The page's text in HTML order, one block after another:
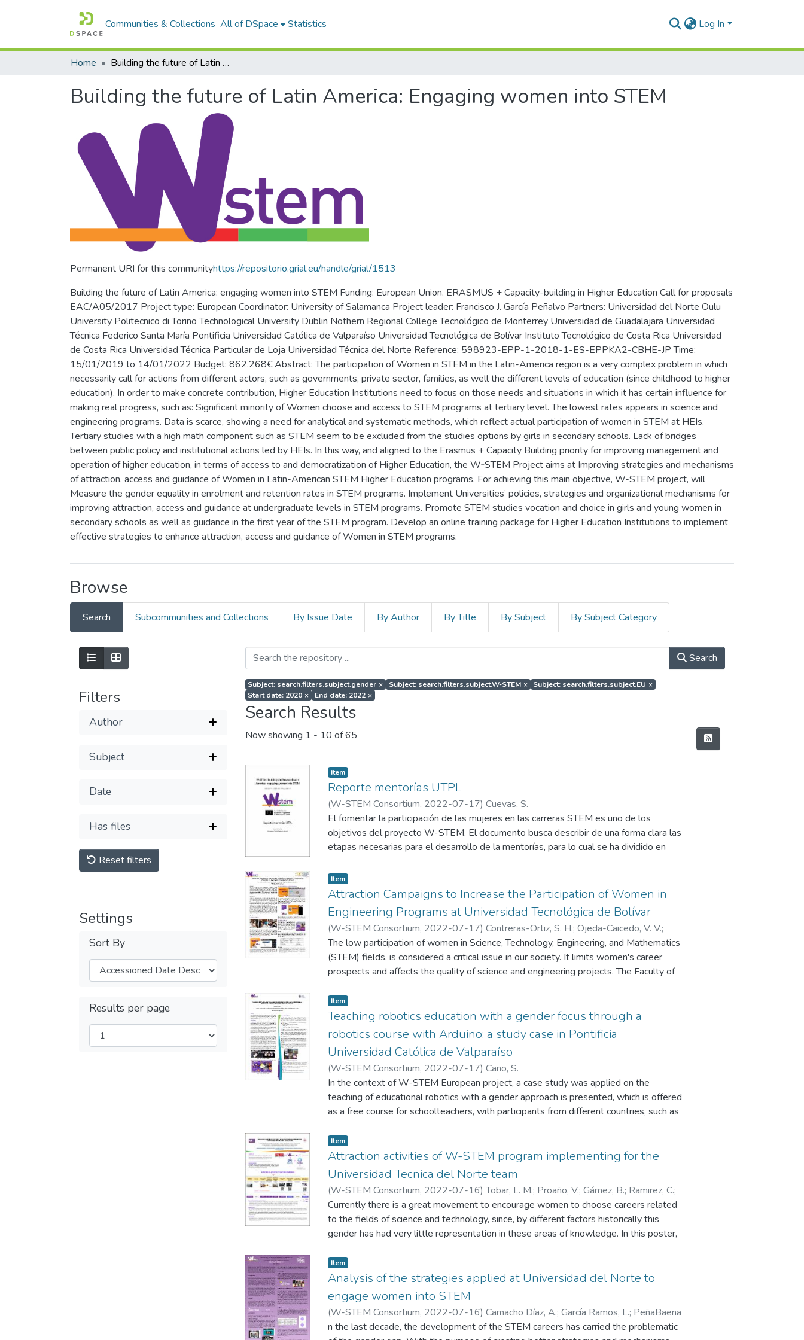
Communities & Collections All of DSpace Statistics Log In
Home Building the future of Latin America: Engaging women into STEM
Building the future of Latin America: Engaging women into STEM
Permanent URI for this communityhttps://repositorio.grial.eu/handle/grial/1513
Building the future of Latin America: engaging women into STEM Funding: European Union. ERASMUS + Capacity-building in Higher Education Call for proposals
EAC/A05/2017 Project type: European Coordinator: University of Salamanca Project leader: Francisco J. García Peñalvo Partners: Universidad del Norte Oulu
University Politecnico di Torino Technological University Dublin Nothern Regional College Tecnológico de Monterrey Universidad de Guadalajara Universidad
Técnica Federico Santa María Pontificia Universidad Católica de Valparaíso Universidad Tecnológica de Bolívar Instituto Tecnológico de Costa Rica Universidad
de Costa Rica Universidad Técnica Particular de Loja Universidad Técnica del Norte Reference: 598923-EPP-1-2018-1-ES-EPPKA2-CBHE-JP Time:
15/01/2019 to 14/01/2022 Budget: 862.268€ Abstract: The participation of Women in STEM in the Latin-America region is a very complex problem in which
necessarily call for actions from different actors, such as governments, private sector, families, as well the different levels of education (since childhood to higher
education). In order to make concrete contribution, Higher Education Institutions need to focus on those needs and situations in which it has certain influence for
making real progress, such as: Significant minority of Women choose and access to STEM programs at tertiary level. The lowest rates appears in science and
engineering programs. Data is scarce, showing a need for analytical and systematic methods, which reflect actual participation of women in STEM at HEIs.
Tertiary studies with a high math component such as STEM seem to be excluded from the studies options by girls in secondary schools. Lack of bridges
between public policy and institutional actions led by HEIs. In this way, and aligned to the Erasmus + Capacity Building priority for improving management and
operation of higher education, in terms of access to and democratization of Higher Education, the W‐STEM Project aims at Improving strategies and mechanisms
of attraction, access and guidance of Women in Latin-American STEM Higher Education programs. For achieving this main objective, W-STEM project, will
Measure the gender equality in enrolment and retention rates in STEM programs. Implement Universities’ policies, strategies and organizational mechanisms for
improving attraction, access and guidance at undergraduate levels in STEM programs. Promote STEM studies vocation and choice in girls and young women in
secondary schools as well as guidance in the first year of the STEM program. Develop an online training package for Higher Education Institutions to implement
effective strategies to enhance attraction, access and guidance of Women in STEM programs.
Browse
Search Subcommunities and Collections By Issue Date By Author By Title By Subject By Subject Category
Filters
Author
Subject
Date
Has files
Reset filters
Settings
Sort By
Results per page
Search
Subject: search.filters.subject.gender × Subject: search.filters.subject.W-STEM × Subject: search.filters.subject.EU ×
Start date: 2020 × End date: 2022 ×
Search Results
Now showing 1 - 10 of 65
Item
Reporte mentorías UTPL
(W-STEM Consortium, 2022-07-17)Cuevas, S.
El fomentar la participación de las mujeres en las carreras STEM es uno de los
objetivos del proyecto W-STEM. El documento busca describir de una forma clara las
etapas necesarias para el desarrollo de la mentorías, para lo cual se ha dividido en
desarrollo de la mentoría; b) Etapa de desarrollo de las mentorías, en la cual se
describirán las actividades que se desarrollaron con las mentoras y mentorizadas
durante el semestre, y finalmente c) Etapa final, en la cual se describirán las acciones
futuras que se han planificado para dar sostenibilidad al programa de mentorías. En
cada uno de los apartados se describe un ejemplo de una universidad lo que permitirá
una mejor comprensión del presente documento y de la forma en la cual se debe
presentar el informe de cada universidad del consorcio.
Item
Attraction Campaigns to Increase the Participation of Women in
Engineering Programs at Universidad Tecnológica de Bolívar
(W-STEM Consortium, 2022-07-17)Contreras-Ortiz, S. H.;Ojeda-Caicedo, V. V.;
Duncan, E.;Osorio Del Valle, C.; Villa, J. L.
The low participation of women in Science, Technology, Engineering, and Mathematics
(STEM) fields, is considered a critical issue in our society. It limits women's career
prospects and affects the quality of science and engineering projects. The Faculty of
only 29% female. To reduce the gender gap, the W-STEM project team developed
several activities in 2020 to attract women to the faculty of Engineering, and this
poster presents the most important results of these activities.
Item
Teaching robotics education with a gender focus through a
robotics course with Arduino: a study case in Pontificia
Universidad Católica de Valparaíso
(W-STEM Consortium, 2022-07-17)Cano, S.
In the context of W-STEM European project, a case study was applied on the
teaching of educational robotics with a gender approach is presented, which is offered
as a free course for schoolteachers, with participants from different countries, such as
gender and following the project-based methodology, where every week classes
were given virtually for a period of 2 hours. 64 students approved the course, of
whom 61% were women.
Item
Attraction activities of W-STEM program implementing for the
Universidad Tecnica del Norte team
(W-STEM Consortium, 2022-07-16)Tobar, L. M.; Proaño, V.;Gámez, B.; Ramirez, C.;
Caraguay, J.;Vasquez, C.
Currently there is a great movement to encourage women to choose careers related
to the fields of science and technology, since, by different factors historically this
gender has had very little representation in these areas of knowledge. In this poster,
during 2020 within W-STEM project context. It is important to underline that Internet
connection was the biggest problem during COVID-19 pandemic to develop the
attraction campaigns.
Item
Analysis of the strategies applied at Universidad del Norte to
engage women into STEM
(W-STEM Consortium, 2022-07-16)Camacho Díaz, A.;García Ramos, L.; PeñaBaena
Niebles, R.;Díaz Vitola, L.
n the last decade, the development of the STEM careers has carried the problematic